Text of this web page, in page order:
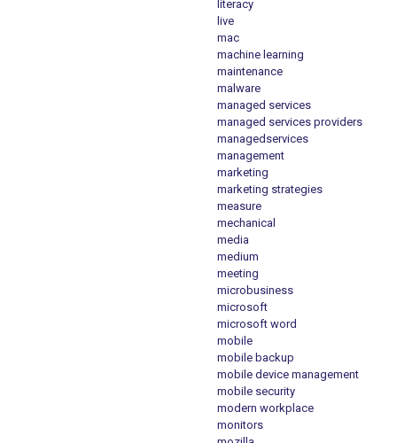
literacy
live
mac
machine learning
maintenance
malware
managed services
managed services providers
managedservices
management
marketing
marketing strategies
measure
mechanical
media
medium
meeting
microbusiness
microsoft
microsoft word
mobile
mobile backup
mobile device management
mobile security
modern workplace
monitors